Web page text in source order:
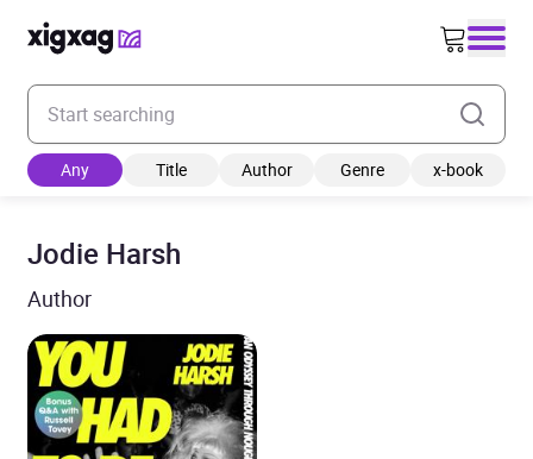
Enter your search keyword
Any Title Author Genre x-book
Jodie Harsh
Author